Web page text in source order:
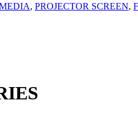
, PROJECTOR SCREEN,